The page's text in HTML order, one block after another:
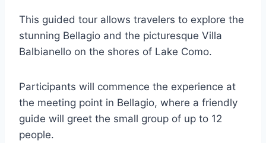
This guided tour allows travelers to explore the
stunning Bellagio and the picturesque Villa
Balbianello on the shores of Lake Como.
Participants will commence the experience at
the meeting point in Bellagio, where a friendly
guide will greet the small group of up to 12
people.